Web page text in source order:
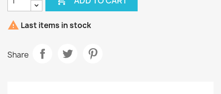
 Last items in stock
Share